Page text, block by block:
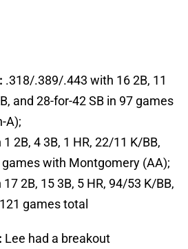
.318/.389/.443 with 16 2B, 11
and 28-for-42 SB in 97 games
A);
2B, 4 3B, 1 HR, 22/11 K/BB,
games with Montgomery (AA);
2B, 15 3B, 5 HR, 94/53 K/BB,
games total
Lee had a breakout